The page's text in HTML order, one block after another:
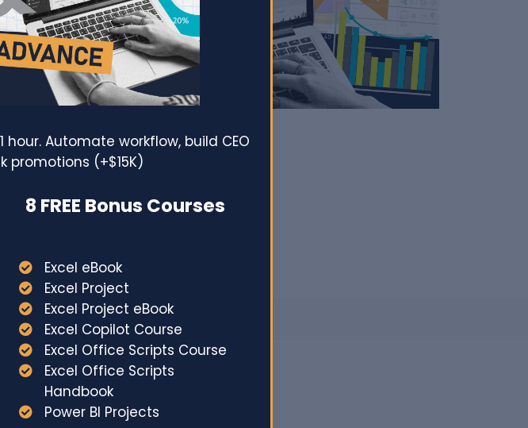
Automate workflow, build CEO
(+$15K)
8 FREE Bonus Courses
Excel eBook
Excel Project
Excel Project eBook
Excel Copilot Course
Excel Office Scripts Course
Excel Office Scripts
Handbook
Power BI Projects